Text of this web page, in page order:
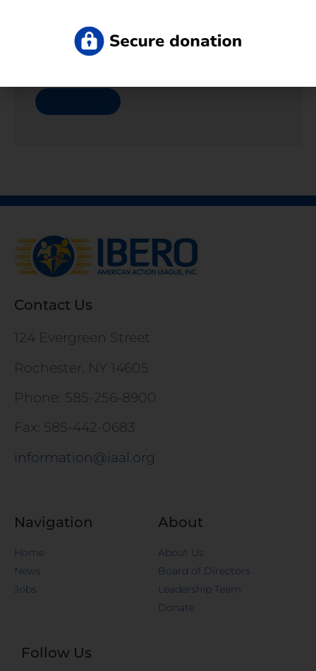
Departments
Contact Us
124 Evergreen Street
Rochester, NY 14605
Phone: 585-256-8900
Fax: 585-442-0683
information@iaal.org
Navigation
Home
News
Jobs
About
About Us
Board of Directors
Leadership Team
Donate
Follow Us